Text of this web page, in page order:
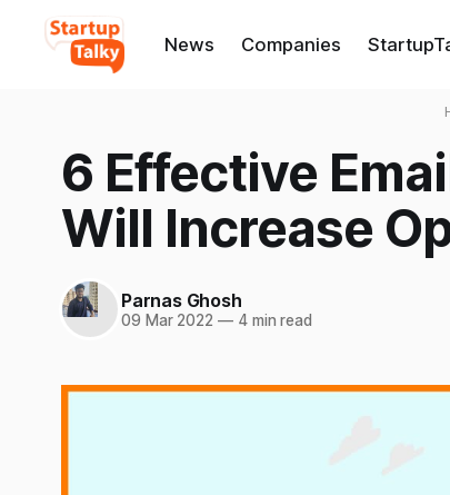
News Companies
6 Effective
Will Increase
Parnas Ghosh
09 Mar 2022 —4 min read